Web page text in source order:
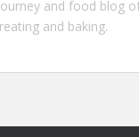
and food blog
and baking.